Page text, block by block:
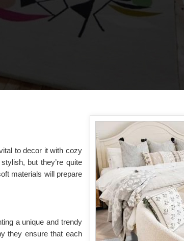
to decor it with cozy
but they’re quite
materials will prepare
a unique and trendy
they ensure that each